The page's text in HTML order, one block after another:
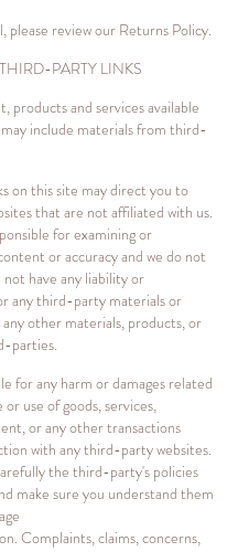
please review our Returns Policy.
PARTY LINKS
products and services available
include materials from third-
on this site may direct you to
that are not affiliated with us.
for examining or
or accuracy and we do not
not have any liability or
any third-party materials or
other materials, products, or
parties.
for any harm or damages related
use of goods, services,
or any other transactions
with any third-party websites.
the third-party's policies
make sure you understand them
Complaints, claims, concerns,